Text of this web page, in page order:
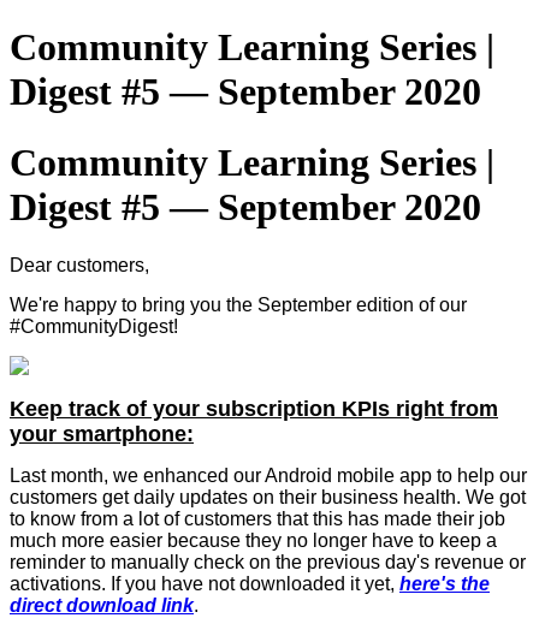
Community Learning Series |
Digest #5 — September 2020
Community Learning Series |
Digest #5 — September 2020
Dear customers,
We're happy to bring you the September edition of our
#CommunityDigest!
Keep track of your subscription KPIs right from
your smartphone:
Last month, we enhanced our Android mobile app to help our
customers get daily updates on their business health. We got
to know from a lot of customers that this has made their job
much more easier because they no longer have to keep a
reminder to manually check on the previous day's revenue or
activations. If you have not downloaded it yet, here's the
direct download link.